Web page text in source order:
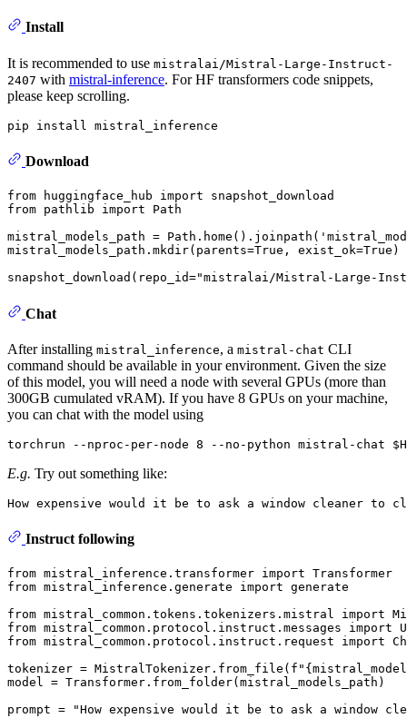
Install
It is recommended to use mistralai/Mistral-Large-Instruct-
2407 with mistral-inference. For HF transformers code snippets,
please keep scrolling.
Download
from huggingface_hub import
from pathlib import Path
mistral_models_path = Path.home().joinpath(
mistral_models_path.mkdir(parents=True , exist_ok=True )
snapshot_download(repo_id="mistralai/Mistral-Large-
Chat
After installing mistral_inference, a mistral-chat CLI
command should be available in your environment. Given the size
of this model, you will need a node with several GPUs (more than
300GB cumulated vRAM). If you have 8 GPUs on your machine,
you can chat with the model using
E.g. Try out something like:
Instruct following
from mistral_inference.transformer import
from mistral_inference.generate import generate
from mistral_common.tokens.tokenizers.mistral import
from mistral_common.protocol.instruct.messages import
from mistral_common.protocol.instruct.request import
tokenizer = MistralTokenizer.from_file( f"
model = Transformer.from_folder(mistral_models_path)
prompt =
"How expensive would it be to ask a window